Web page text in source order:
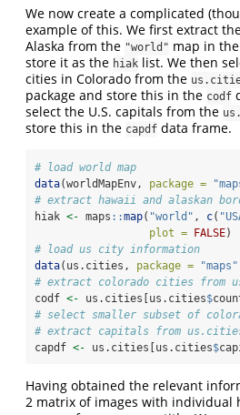
We now create a complicated
example of this. We first extract
Alaska from the "world" map in the
store it as the hiak list. We then
cities in Colorado from the
package and store this in the codf
select the U.S. capitals from the
store this in the capdf data frame.
# load world map
data(worldMapEnv, package =
# extract hawaii and alaskan
hiak <- maps ::map( "world" , c(
plot = FALSE)
# load us city information
data(us.cities, package = "maps"
# extract colorado cities from
codf <- us.cities[us.cities$
# select smaller subset of
# extract capitals from
capdf <- us.cities[us.cities$
Having obtained the relevant
2 matrix of images with individual